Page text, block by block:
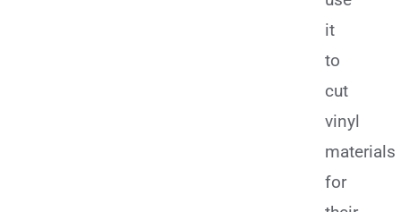
it
to
cut
vinyl
materials
for